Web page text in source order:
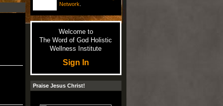
Network
Welcome to
The Word of God Holistic
Wellness Institute
Sign In
Praise Jesus Christ!